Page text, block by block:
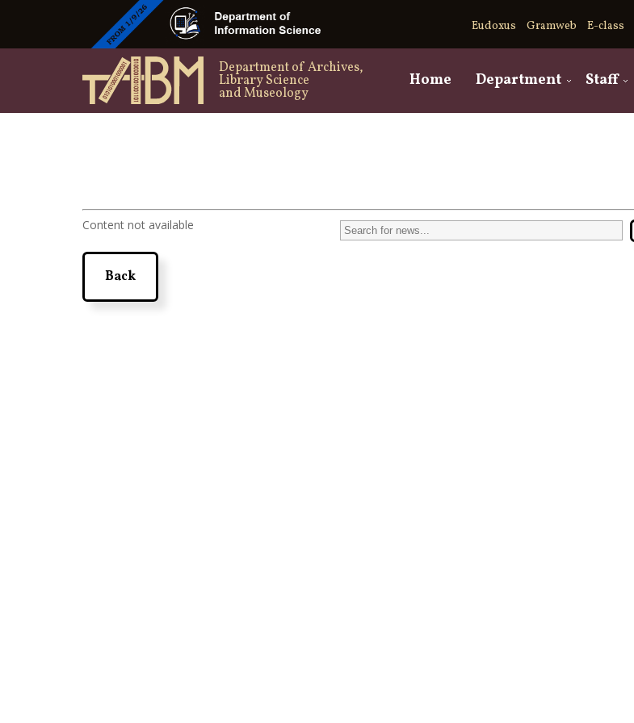
Eudoxus Gramweb E-class
Department of Archives,
Library Science
and Museology
Home Department Staff
Content not available
Back